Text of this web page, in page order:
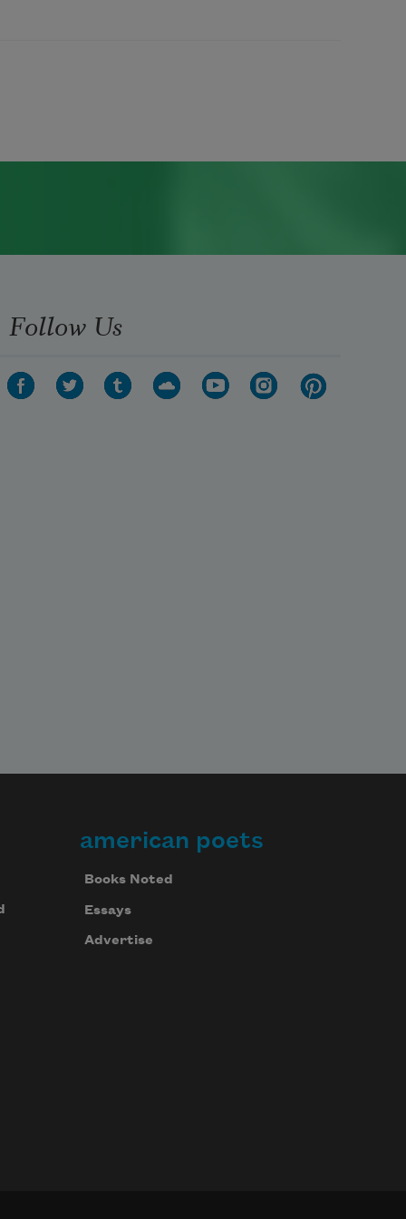
Follow Us
american poets
Books Noted
Essays
Advertise